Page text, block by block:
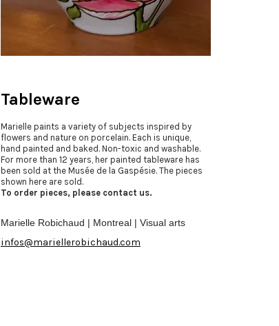
Tableware
Marielle paints a variety of subjects inspired by
flowers and nature on porcelain. Each is unique,
hand painted and baked. Non-toxic and washable.
For more than 12 years, her painted tableware has
been sold at the Musée de la Gaspésie. The pieces
shown here are sold.
To order pieces, please contact us.
Marielle Robichaud | Montreal | Visual arts
infos@mariellerobichaud.com